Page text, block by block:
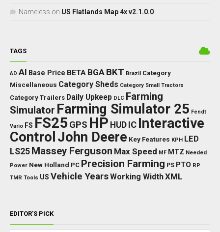
Nameless on US Flatlands Map 4x v2.1.0.0
TAGS
AD AI Base Price BETA BGA BKT Brazil Category
Miscellaneous Category Sheds Category Small Tractors
Category Trailers Daily Upkeep DLC Farming
Simulator Farming Simulator 25 Fendt
Vario FS FS25 GPS HP HUD IC Interactive
Control John Deere Key Features KPH LED
LS25 Massey Ferguson Max Speed MF MTZ Needed
Power New Holland PC Precision Farming PS PTO RP
TMR Tools US Vehicle YearsWorking WidthXML
EDITOR’S PICK